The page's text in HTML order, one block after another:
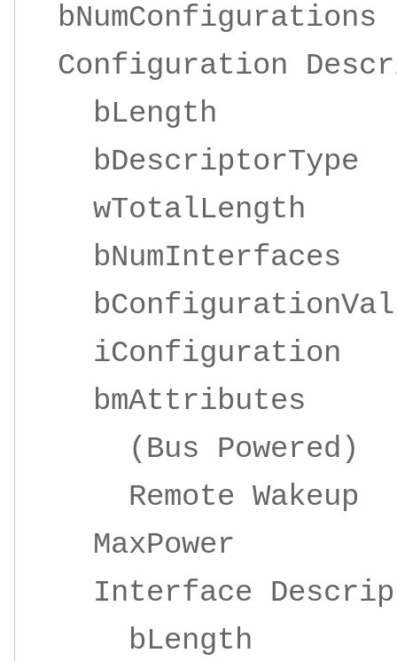
Configuration
bmAttributes
(Bus Powered)
Remote Wakeup
MaxPower
Interface